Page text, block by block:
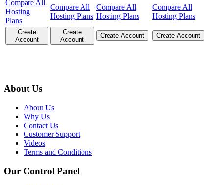
Compare All
Hosting
Plans
Compare All
Hosting Plans
Compare All
Hosting Plans
Compare All
Hosting Plans
Create
Account
Create
Account
Create Account Create Account
About Us
About Us
Why Us
Contact Us
Customer Support
Videos
Terms and Conditions
Our Control Panel